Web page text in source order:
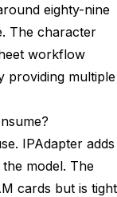
eighty-nine
The character
workflow
providing multiple
IPAdapter adds
model. The
cards but is tight